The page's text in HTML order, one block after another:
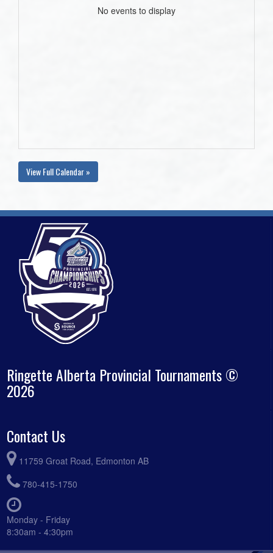
No events to display
View Full Calendar »
Ringette Alberta Provincial Tournaments ©
2026
Contact Us
11759 Groat Road, Edmonton AB
780-415-1750
Monday - Friday
8:30am - 4:30pm